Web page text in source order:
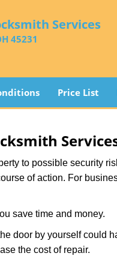
Services
45231
Price List
to possible security
of action. For
save time and money.
door by yourself could
the cost of repair.